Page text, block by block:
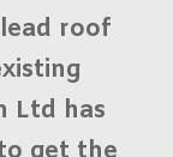
roof
Ltd has